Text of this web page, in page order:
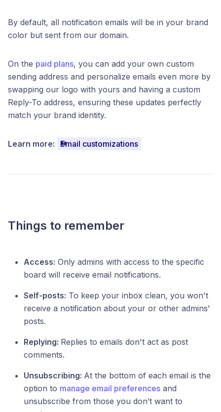
By default, all notification emails will be in your brand
color but sent from our domain.
On the paid plans, you can add your own custom
sending address and personalize emails even more by
swapping our logo with yours and having a custom
Reply-To address, ensuring these updates perfectly
match your brand identity.
Learn more: Email customizations
Things to remember
Access: Only admins with access to the specific
board will receive email notifications.
Self-posts: To keep your inbox clean, you won't
receive a notification about your or other admins'
posts.
Replying: Replies to emails don't act as post
comments.
Unsubscribing: At the bottom of each email is the
option to manage email preferences and
unsubscribe from those you don’t want to